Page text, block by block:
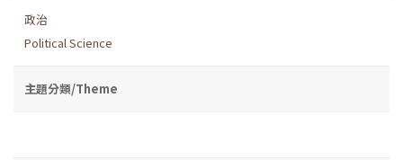
政治
Political Science
主題分類/Theme